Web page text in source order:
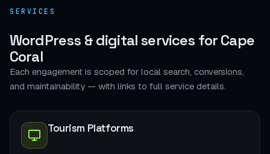
SERVICES
WordPress & digital services for Cape
Coral
Each engagement is scoped for local search, conversions,
and maintainability — with links to full service details.
Tourism Platforms